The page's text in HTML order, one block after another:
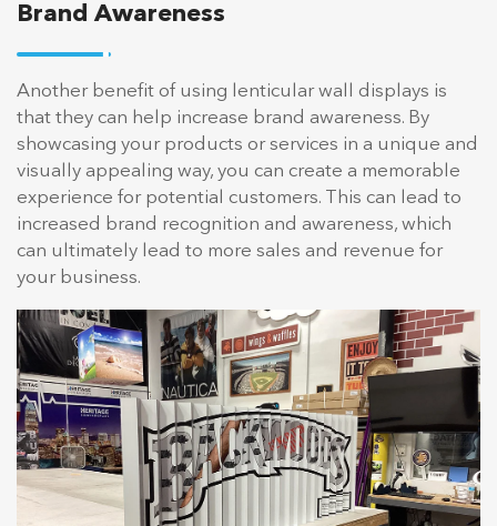
Brand Awareness
Another benefit of using lenticular wall displays is
that they can help increase brand awareness. By
showcasing your products or services in a unique and
visually appealing way, you can create a memorable
experience for potential customers. This can lead to
increased brand recognition and awareness, which
can ultimately lead to more sales and revenue for
your business.